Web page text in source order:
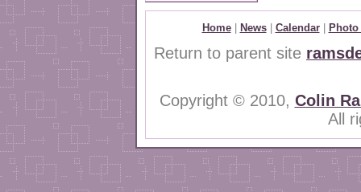
Home| News| Calendar|
Return to parent site
Copyright © 2010, Colin
All